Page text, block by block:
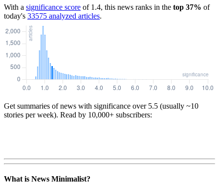
With a significance score of 1.4, this news ranks in the top 37% of
today's 33575 analyzed articles.
Get summaries of news with significance over 5.5 (usually ~10
stories per week). Read by 10,000+ subscribers:
What is News Minimalist?